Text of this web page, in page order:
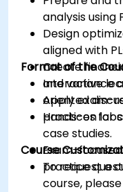
analysis using
Design
aligned with
Create
and variance
Apply exam-
practices for
Format of the
Interactive
oriented
Hands-on
case studies.
Exam-
practice
Course
To request a
course,